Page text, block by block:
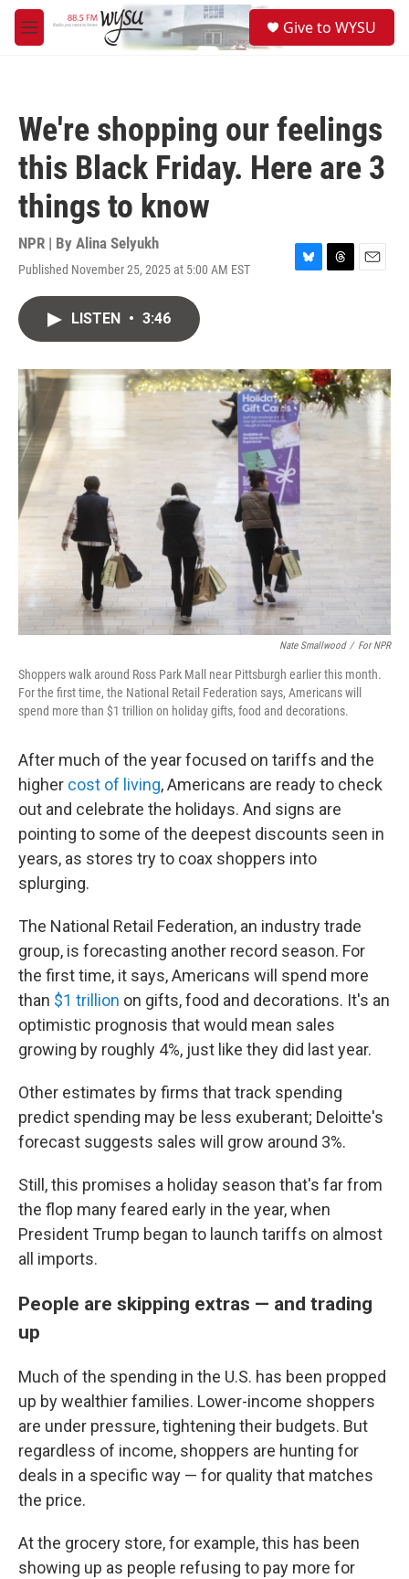
Skip to main content
M
e
Give to WYSU
We're shopping our feelings
this Black Friday. Here are 3
things to know
NPR | By Alina Selyukh
Published November 25, 2025 at 5:00 AM EST
B
y
T
s
E
LISTEN • 3:46
Nate Smallwood / For NPR
Shoppers walk around Ross Park Mall near Pittsburgh earlier this month.
For the first time, the National Retail Federation says, Americans will
spend more than $1 trillion on holiday gifts, food and decorations.
After much of the year focused on tariffs and the
higher cost of living, Americans are ready to check
out and celebrate the holidays. And signs are
pointing to some of the deepest discounts seen in
years, as stores try to coax shoppers into
splurging.
The National Retail Federation, an industry trade
group, is forecasting another record season. For
the first time, it says, Americans will spend more
than $1 trillion on gifts, food and decorations. It's an
optimistic prognosis that would mean sales
growing by roughly 4%, just like they did last year.
Other estimates by firms that track spending
predict spending may be less exuberant; Deloitte's
forecast suggests sales will grow around 3%.
Still, this promises a holiday season that's far from
the flop many feared early in the year, when
President Trump began to launch tariffs on almost
all imports.
People are skipping extras — and trading
up
Much of the spending in the U.S. has been propped
up by wealthier families. Lower-income shoppers
are under pressure, tightening their budgets. But
regardless of income, shoppers are hunting for
deals in a specific way — for quality that matches
the price.
At the grocery store, for example, this has been
showing up as people refusing to pay more for